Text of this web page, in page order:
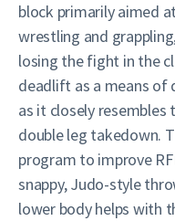
block primarily aimed
wrestling and
losing the fight in the
deadlift as a means of
as it closely resembles
double leg takedown.
program to improve
snappy, Judo-style
lower body helps with